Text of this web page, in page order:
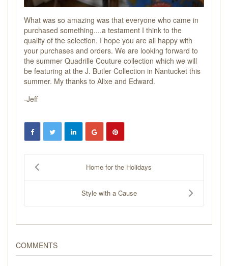
What was so amazing was that everyone who came in
purchased something....a testament I think to the
quality of the selection. I hope you are all happy with
your purchases and orders. We are looking forward to
the summer Quadrille Couture collection which we will
be featuring at the J. Butler Collection in Nantucket this
summer. My thanks to Alixe and Edward.
-Jeff
Home for the Holidays
Style with a Cause
COMMENTS